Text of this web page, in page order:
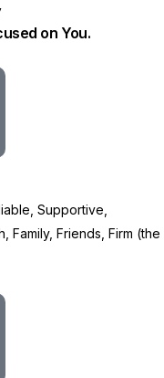
on You.
Supportive,
Family, Friends, Firm (the